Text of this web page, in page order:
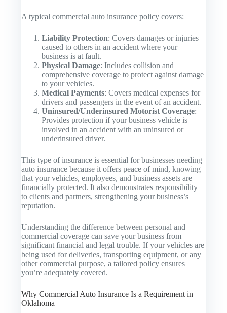
A typical commercial auto insurance policy covers:
Liability Protection: Covers damages or injuries
caused to others in an accident where your
business is at fault.
Physical Damage: Includes collision and
comprehensive coverage to protect against damage
to your vehicles.
Medical Payments: Covers medical expenses for
drivers and passengers in the event of an accident.
Uninsured/Underinsured Motorist Coverage:
Provides protection if your business vehicle is
involved in an accident with an uninsured or
underinsured driver.
This type of insurance is essential for businesses needing
auto insurance because it offers peace of mind, knowing
that your vehicles, employees, and business assets are
financially protected. It also demonstrates responsibility
to clients and partners, strengthening your business’s
reputation.
Understanding the difference between personal and
commercial coverage can save your business from
significant financial and legal trouble. If your vehicles are
being used for deliveries, transporting equipment, or any
other commercial purpose, a tailored policy ensures
you’re adequately covered.
Why Commercial Auto Insurance Is a Requirement in
Oklahoma